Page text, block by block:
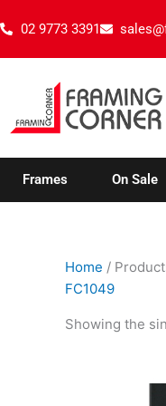
to 02 9773 3391
Frames On Sale
Home /
FC1049
Showing the